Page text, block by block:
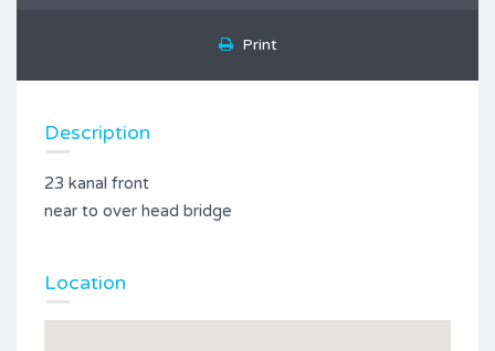
Print
Description
23 kanal front
near to over head bridge
Location